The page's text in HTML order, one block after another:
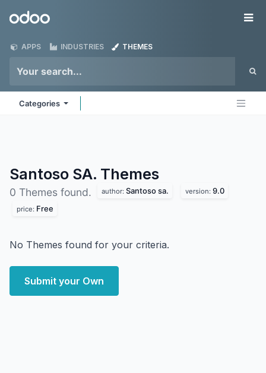
Odoo
APPS INDUSTRIES THEMES
Categories
Santoso SA. Themes
0 Themes found. author: Santoso sa. version: 9.0
price: Free
No Themes found for your criteria.
Submit your Own